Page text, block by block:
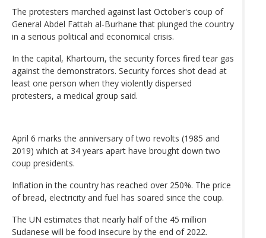
The protesters marched against last October's coup of
General Abdel Fattah al-Burhane that plunged the country
in a serious political and economical crisis.
In the capital, Khartoum, the security forces fired tear gas
against the demonstrators. Security forces shot dead at
least one person when they violently dispersed
protesters, a medical group said.
April 6 marks the anniversary of two revolts (1985 and
2019) which at 34 years apart have brought down two
coup presidents.
Inflation in the country has reached over 250%. The price
of bread, electricity and fuel has soared since the coup.
The UN estimates that nearly half of the 45 million
Sudanese will be food insecure by the end of 2022.